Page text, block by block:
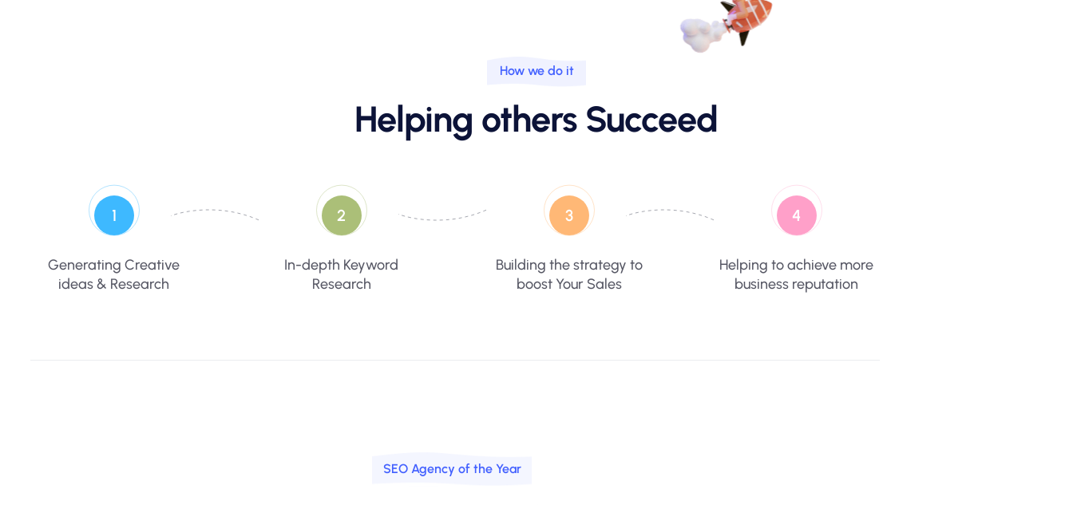
How we do it
Helping others Succeed
1
Generating Creative
ideas & Research
2
In-depth Keyword
Research
3
Building the strategy to
boost Your Sales
4
Helping to achieve more
business reputation
SEO Agency of the Year